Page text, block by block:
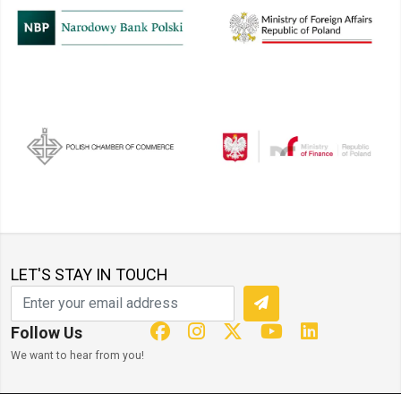
LET'S STAY IN TOUCH
Follow Us
We want to hear from you!